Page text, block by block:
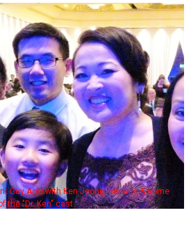
Guy Aoki with Ken Jeong, his wife & some
the "Dr. Ken" cast